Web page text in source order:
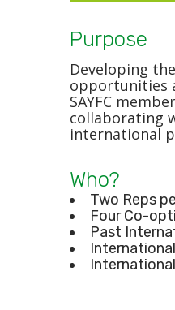
Purpose
Developing
opportunities
SAYFC
collaborating
international
Who?
Two Reps
Four Co-
Past